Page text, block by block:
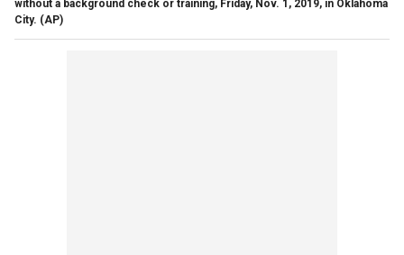
without a background check or training, Friday, Nov. 1, 2019, in Oklahoma
City. (AP)